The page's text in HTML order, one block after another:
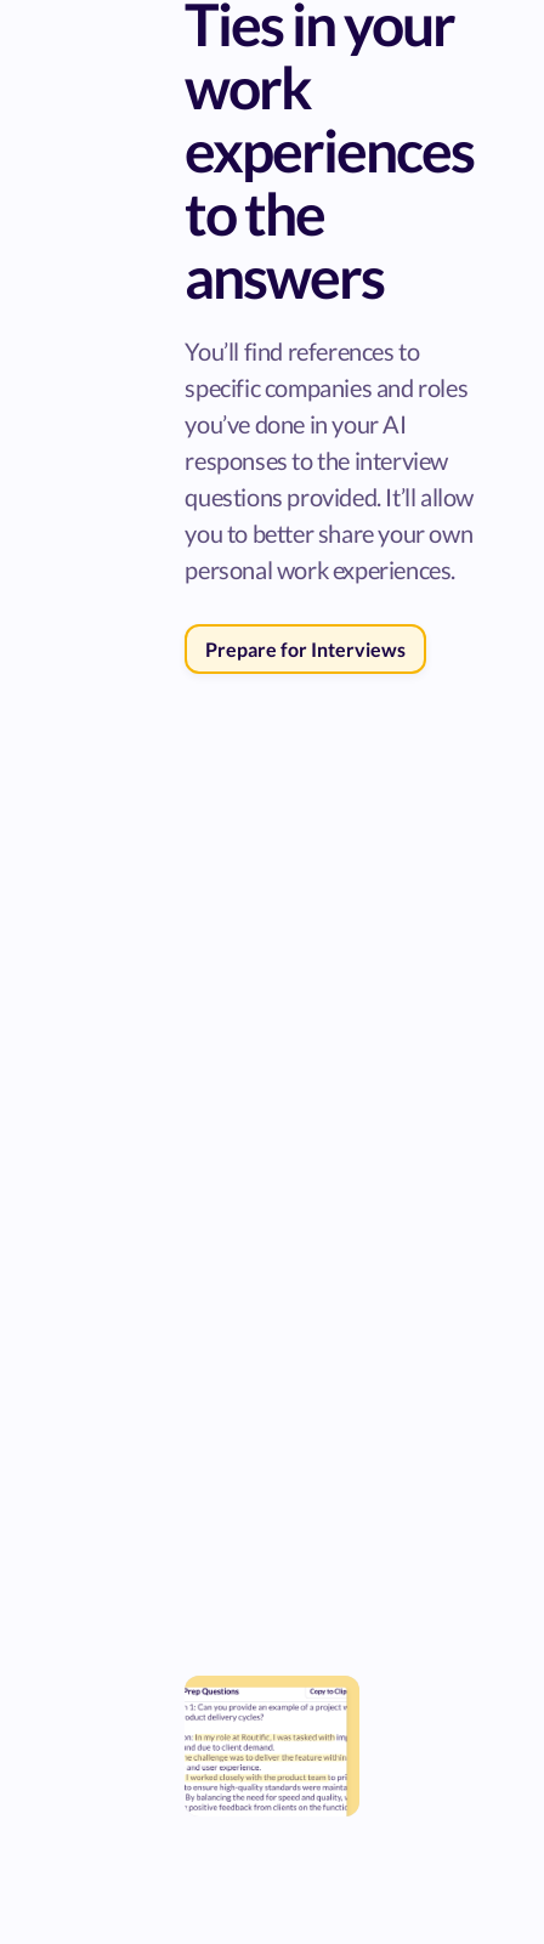
Ties in your
work
experiences
to the
answers
You’ll find references to
specific companies and roles
you’ve done in your AI
responses to the interview
questions provided. It’ll allow
you to better share your own
personal work experiences.
Prepare for Interviews